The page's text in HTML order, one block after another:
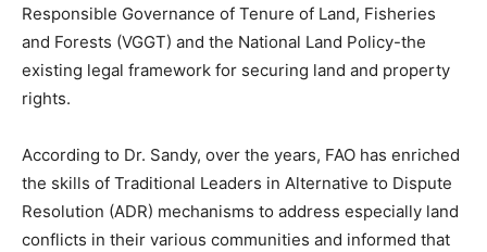
Responsible Governance of Tenure of Land, Fisheries
and Forests (VGGT) and the National Land Policy-the
existing legal framework for securing land and property
rights.
According to Dr. Sandy, over the years, FAO has enriched
the skills of Traditional Leaders in Alternative to Dispute
Resolution (ADR) mechanisms to address especially land
conflicts in their various communities and informed that